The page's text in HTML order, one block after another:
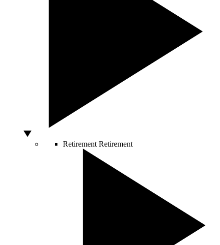
Retirement Retirement